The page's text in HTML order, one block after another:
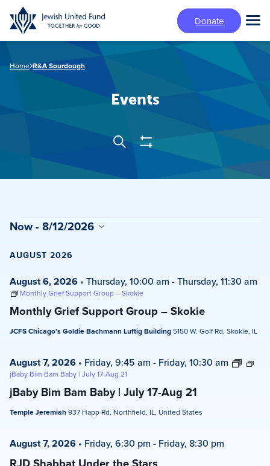
Skip
to
main
Donate
Home R&A Sourdough
Events
Events
Search
Views
SearchShow
Events
Now - 8/12/2026
date.
AUGUST 2026
Monthly Grief Support Group – Skokie
August 6, 2026 • Thursday, 10:00 am -Thursday, 11:30 am
Monthly Grief Support Group – Skokie
JCFS Chicago's Goldie Bachmann Luftig Building 5150 W. Golf Rd, Skokie, IL
jBaby Bim Bam Baby | July 17-Aug 21
August 7, 2026 • Friday, 9:45 am - Friday, 10:30 am
jBaby Bim Bam Baby | July 17-Aug 21
Temple Jeremiah937 Happ Rd, Northfield, IL, United States
August 7, 2026 • Friday, 6:30 pm - Friday, 8:30 pm